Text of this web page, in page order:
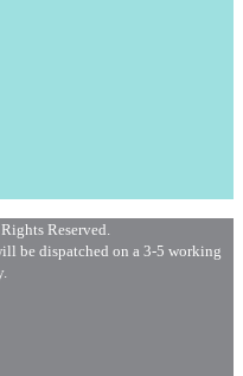
Reserved.
be dispatched on a 3-5 working